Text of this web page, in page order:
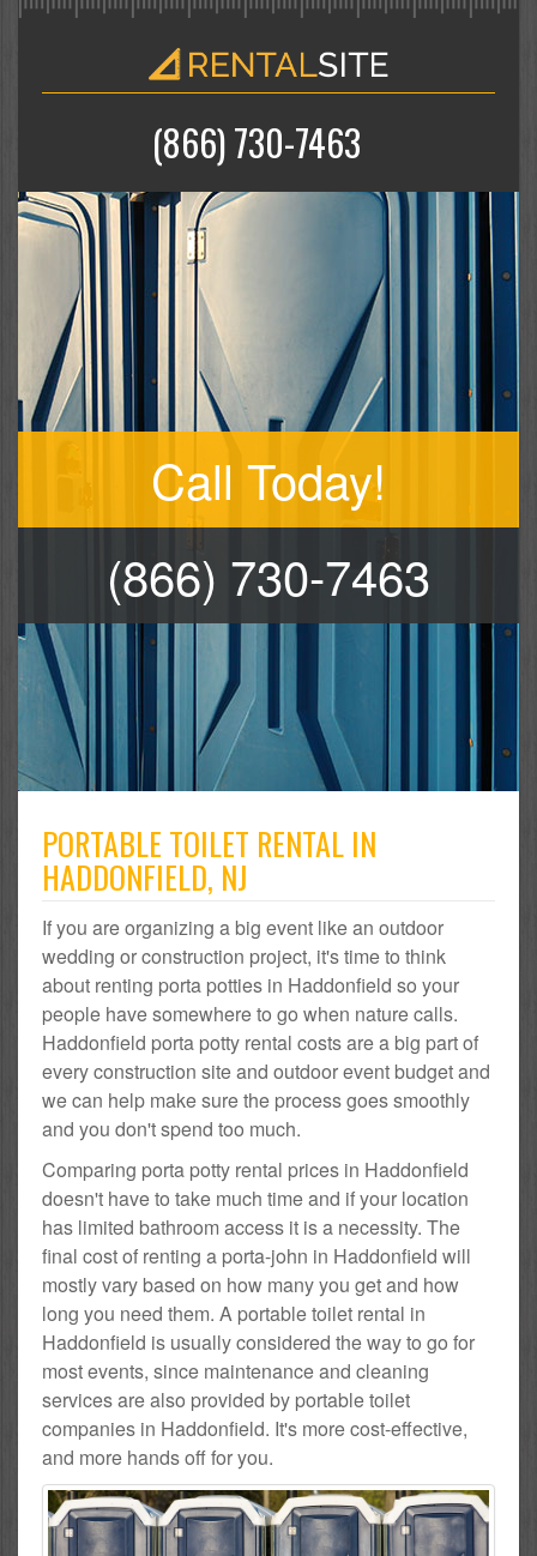
(866) 730-7463
Call Today!
(866) 730-7463
PORTABLE TOILET RENTAL IN
HADDONFIELD, NJ
If you are organizing a big event like an outdoor
wedding or construction project, it's time to think
about renting porta potties in Haddonfield so your
people have somewhere to go when nature calls.
Haddonfield porta potty rental costs are a big part of
every construction site and outdoor event budget and
we can help make sure the process goes smoothly
and you don't spend too much.
Comparing porta potty rental prices in Haddonfield
doesn't have to take much time and if your location
has limited bathroom access it is a necessity. The
final cost of renting a porta-john in Haddonfield will
mostly vary based on how many you get and how
long you need them. A portable toilet rental in
Haddonfield is usually considered the way to go for
most events, since maintenance and cleaning
services are also provided by portable toilet
companies in Haddonfield. It's more cost-effective,
and more hands off for you.